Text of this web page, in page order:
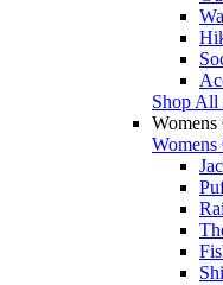
Shop All